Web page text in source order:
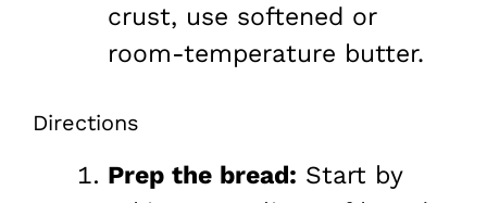
crust, use softened or
room-temperature butter.
Directions
Prep the bread: Start by